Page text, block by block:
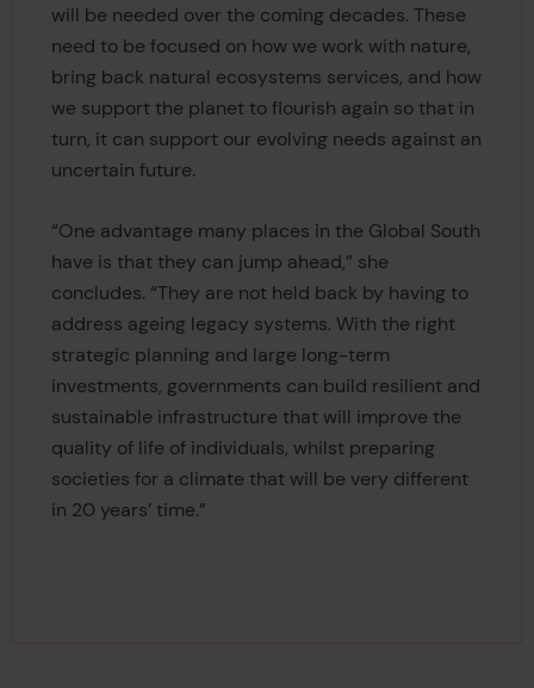
will be needed over the coming decades. These
need to be focused on how we work with nature,
bring back natural ecosystems services, and how
we support the planet to flourish again so that in
turn, it can support our evolving needs against an
uncertain future.
“One advantage many places in the Global South
have is that they can jump ahead,” she
concludes. “They are not held back by having to
address ageing legacy systems. With the right
strategic planning and large long-term
investments, governments can build resilient and
sustainable infrastructure that will improve the
quality of life of individuals, whilst preparing
societies for a climate that will be very different
in 20 years’ time.”